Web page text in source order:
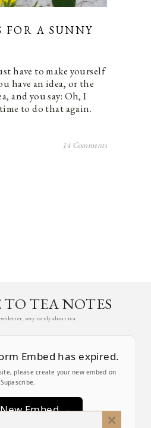
FOR A SUNNY
have to make yourself
have an idea, or the
and you say: Oh, I
to do that again.
14 Comments
TO TEA NOTES
very rarely about tea
Embed has expired.
please create your new embed on
Supascribe.
Embed →